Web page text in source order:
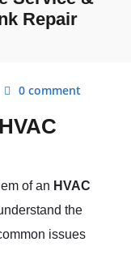
Repair
0 comment
of an HVAC
the
issues